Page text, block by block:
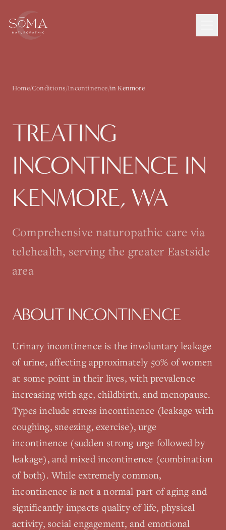
Home/Conditions/Incontinence/in Kenmore
TREATING
INCONTINENCE IN
KENMORE, WA
Comprehensive naturopathic care via
telehealth, serving the greater Eastside
area
ABOUT INCONTINENCE
Urinary incontinence is the involuntary leakage
of urine, affecting approximately 50% of women
at some point in their lives, with prevalence
increasing with age, childbirth, and menopause.
Types include stress incontinence (leakage with
coughing, sneezing, exercise), urge
incontinence (sudden strong urge followed by
leakage), and mixed incontinence (combination
of both). While extremely common,
incontinence is not a normal part of aging and
significantly impacts quality of life, physical
activity, social engagement, and emotional